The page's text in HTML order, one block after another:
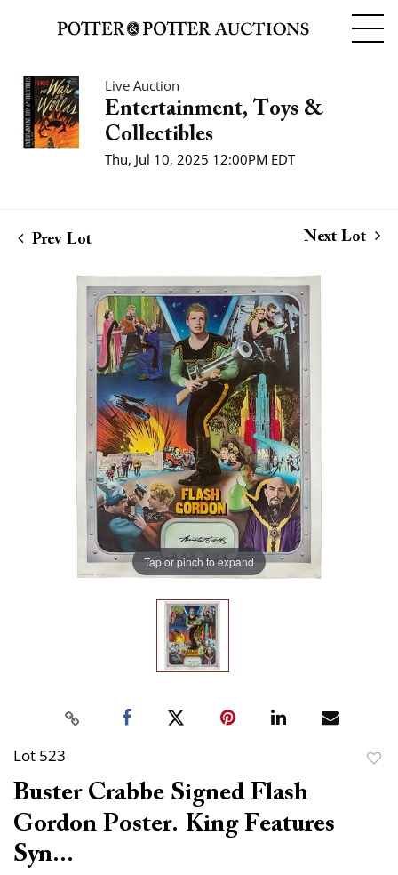
Live Auction
Entertainment, Toys &
Collectibles
Thu, Jul 10, 2025 12:00PM EDT
Prev Lot Next Lot
Tap or pinch to expand
Lot 523
Buster Crabbe Signed Flash
Gordon Poster. King Features
Syn...